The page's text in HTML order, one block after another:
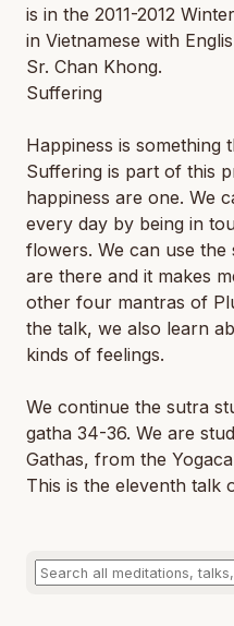
is in the 2011-2012
in Vietnamese with
Sr. Chan Khong.
Suffering
Happiness is something
Suffering is part of this
happiness are one. We
every day by being in
flowers. We can use
are there and it makes
other four mantras of
the talk, we also learn
kinds of feelings.
We continue the sutra
gatha 34-36. We are
Gathas, from the
This is the eleventh talk